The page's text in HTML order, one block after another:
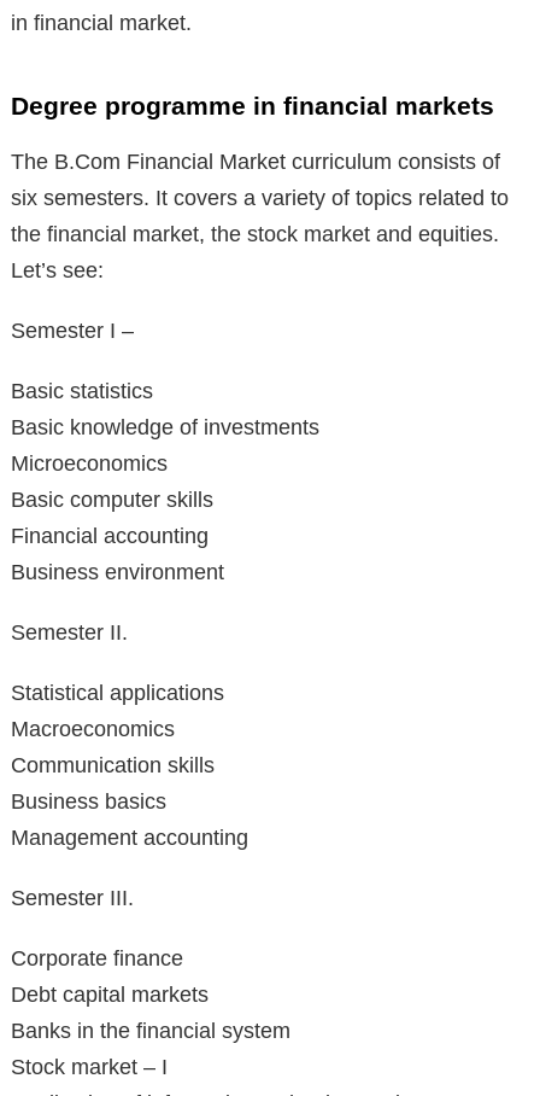
in financial market.
Degree programme in financial markets
The B.Com Financial Market curriculum consists of
six semesters. It covers a variety of topics related to
the financial market, the stock market and equities.
Let’s see:
Semester I –
Basic statistics
Basic knowledge of investments
Microeconomics
Basic computer skills
Financial accounting
Business environment
Semester II.
Statistical applications
Macroeconomics
Communication skills
Business basics
Management accounting
Semester III.
Corporate finance
Debt capital markets
Banks in the financial system
Stock market – I